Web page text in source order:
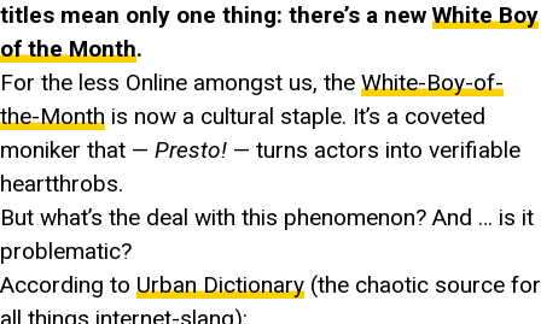
titles mean only one thing: there’s a new White Boy
of the Month.
For the less Online amongst us, the White-Boy-of-
the-Month is now a cultural staple. It’s a coveted
moniker that — Presto! — turns actors into verifiable
heartthrobs.
But what’s the deal with this phenomenon? And … is it
problematic?
According to Urban Dictionary (the chaotic source for